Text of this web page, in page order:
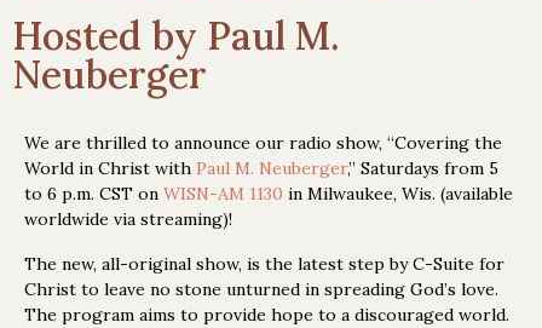
Hosted by Paul M.
Neuberger
We are thrilled to announce our radio show, “Covering the
World in Christ with Paul M. Neuberger,” Saturdays from 5
to 6 p.m. CST on WISN-AM 1130 in Milwaukee, Wis. (available
worldwide via streaming)!
The new, all-original show, is the latest step by C-Suite for
Christ to leave no stone unturned in spreading God’s love.
The program aims to provide hope to a discouraged world.